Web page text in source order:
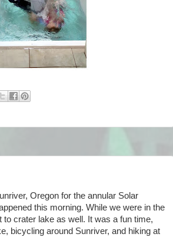
Oregon for the annular Solar
this morning. While we were in the
to crater lake as well. It was a fun time,
bicycling around Sunriver, and hiking at